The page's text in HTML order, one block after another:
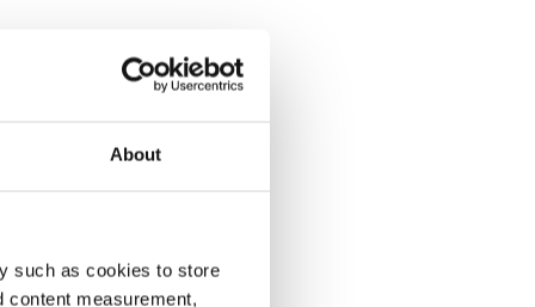
About
such as cookies to store
content measurement,